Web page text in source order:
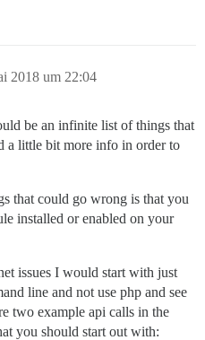
2018 um 22:04
be an infinite list of things that
a little bit more info in order to
that could go wrong is that you
installed or enabled on your
issues I would start with just
line and not use php and see
two example api calls in the
you should start out with: